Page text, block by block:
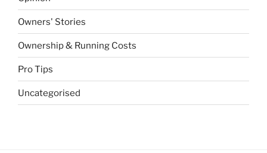
Owners' Stories
Ownership & Running Costs
Pro Tips
Uncategorised